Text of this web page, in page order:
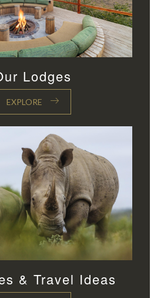
Lodges
EXPLORE
& Travel Ideas